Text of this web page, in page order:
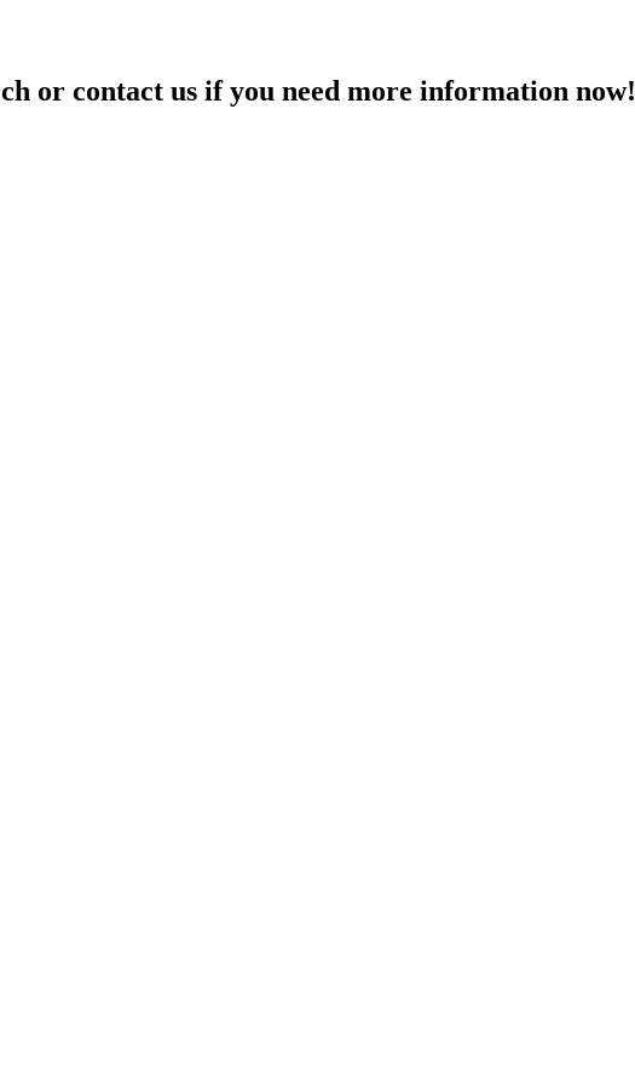
or contact us if you need more information now!